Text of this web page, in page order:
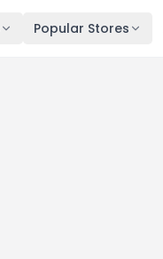
Popular Stores